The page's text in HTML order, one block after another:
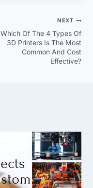
NEXT
Which Of The 4 Types Of
3D Printers Is The Most
Common And Cost
Effective?